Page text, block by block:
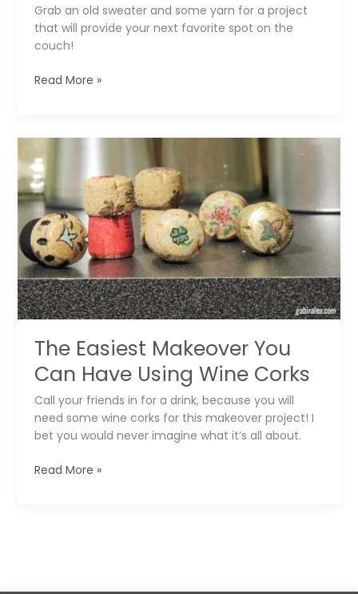
Grab an old sweater and some yarn for a project
that will provide your next favorite spot on the
couch!
How
and
Yarns
into
Cozy
Pillow
Covers
Read More »
The Easiest Makeover You
Can Have Using Wine Corks
Call your friends in for a drink, because you will
need some wine corks for this makeover project! I
bet you would never imagine what it’s all about.
The
Read More »